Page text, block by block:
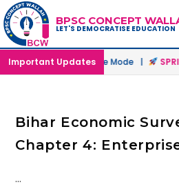
BPSC CONCEPT
LET'S DEMOCRATISE EDUCATION
Important Updates
in Offline & Online Mode |
Bihar Economic
Chapter 4:
…